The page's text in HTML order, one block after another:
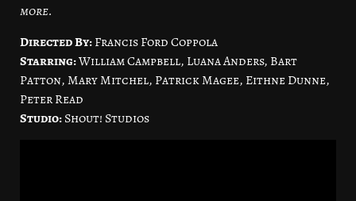
more.
Directed By:Francis Ford Coppola
Starring:William Campbell, Luana Anders, Bart
Patton, Mary Mitchel, Patrick Magee, Eithne Dunne,
Peter Read
Studio:Shout! Studios